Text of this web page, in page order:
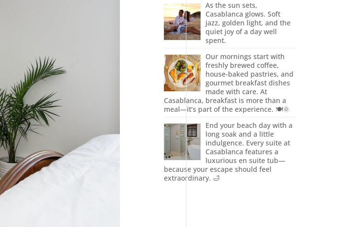
As the sun sets,
Casablanca glows. Soft
jazz, golden light, and the
quiet joy of a day well
spent.
Our mornings start with
freshly brewed coffee,
house-baked pastries, and
gourmet breakfast dishes
made with care. At
Casablanca, breakfast is more than a
meal—it’s part of the experience. 🍽️🌞
End your beach day with a
long soak and a little
indulgence. Every suite at
Casablanca features a
luxurious en suite tub—
because your escape should feel
extraordinary. 🛁